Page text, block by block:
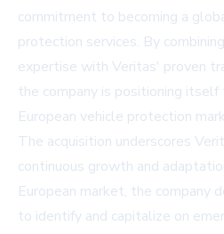
commitment to becoming a
protection services. By
expertise with Veritas' proven
the company is positioning
European vehicle protection
The acquisition underscores
continuous growth and
European market, the company
to identify and capitalize on